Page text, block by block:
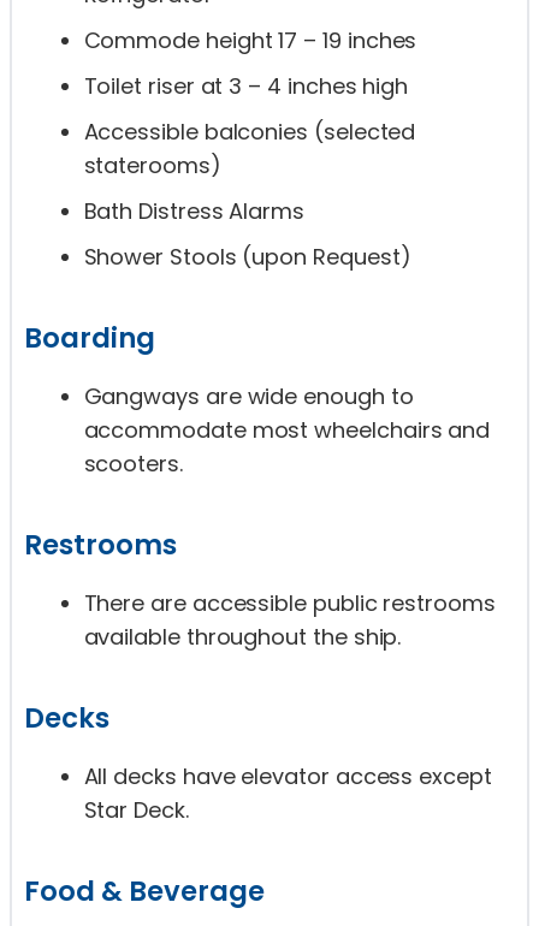
Commode height 17 – 19 inches
Toilet riser at 3 – 4 inches high
Accessible balconies (selected
staterooms)
Bath Distress Alarms
Shower Stools (upon Request)
Boarding
Gangways are wide enough to
accommodate most wheelchairs and
scooters.
Restrooms
There are accessible public restrooms
available throughout the ship.
Decks
All decks have elevator access except
Star Deck.
Food & Beverage